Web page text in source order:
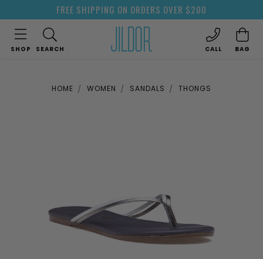
FREE SHIPPING ON ORDERS OVER $200
SHOP SEARCH CALL BAG
HOME WOMEN SANDALS THONGS